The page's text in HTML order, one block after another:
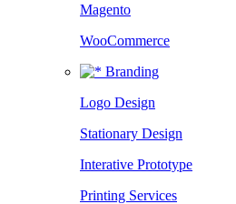
Magento
WooCommerce
Branding
Logo Design
Stationary Design
Interative Prototype
Printing Services